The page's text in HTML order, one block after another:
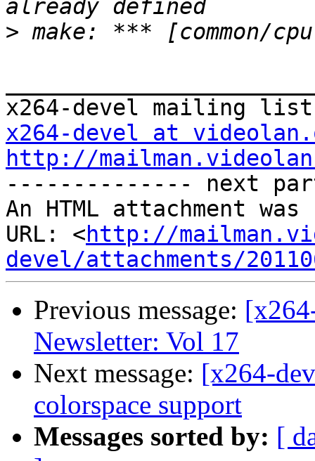
>
x264-devel at
http://
-------------- next
An HTML attachment
URL: <http://
devel/attachments/
Previous message:
Newsletter: Vol 17
Next message: [x264-
colorspace support
Messages sorted by: [